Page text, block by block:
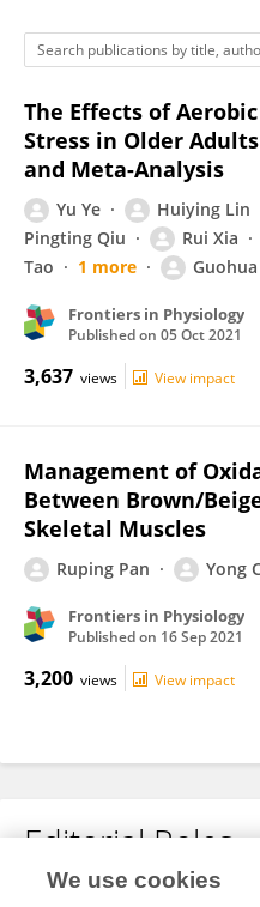
The Effects of
Stress in Older
and Meta-Analysis
Yu Ye Huiying Lin
Pingting Qiu
Rui Xia
Tao
1 more
Frontiers in Physiology
Published on 05 Oct 2021
3,637 views View impact
Management of
Between Brown/
Skeletal Muscles
Ruping Pan Yong
Frontiers in Physiology
Published on 16 Sep 2021
3,200 views View impact
Editorial Roles
We use cookies